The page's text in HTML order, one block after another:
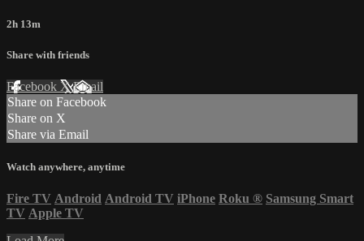
2h 13m
Share with friends
Facebook XEmail
Share on Facebook
Share on X
Share via Email
Watch anywhere, anytime
Fire TV Android Android TV iPhone Roku ® Samsung Smart
TV Apple TV